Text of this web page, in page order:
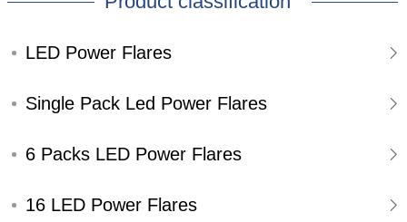
LED Power Flares
Single Pack Led Power Flares
6 Packs LED Power Flares
16 LED Power Flares